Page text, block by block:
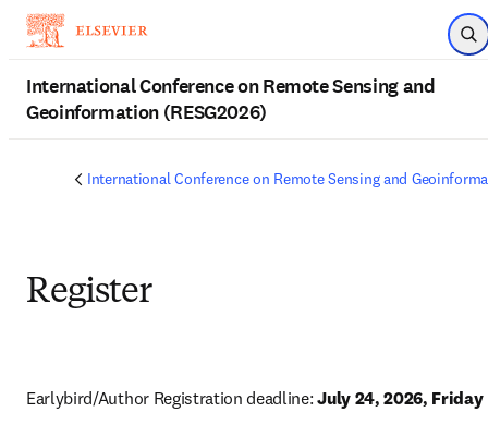
International Conference on Remote Sensing and
Geoinformation (RESG2026)
International Conference on Remote Sensing and
Register
Earlybird/Author Registration deadline: July 24, 2026, Friday